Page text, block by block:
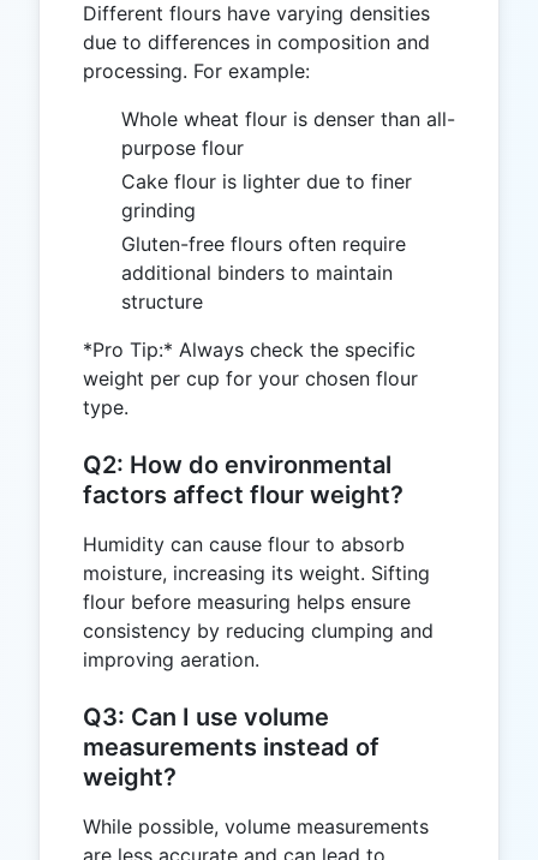
Different flours have varying densities
due to differences in composition and
processing. For example:
Whole wheat flour is denser than all-
purpose flour
Cake flour is lighter due to finer
grinding
Gluten-free flours often require
additional binders to maintain
structure
*Pro Tip:* Always check the specific
weight per cup for your chosen flour
type.
Q2: How do environmental
factors affect flour weight?
Humidity can cause flour to absorb
moisture, increasing its weight. Sifting
flour before measuring helps ensure
consistency by reducing clumping and
improving aeration.
Q3: Can I use volume
measurements instead of
weight?
While possible, volume measurements